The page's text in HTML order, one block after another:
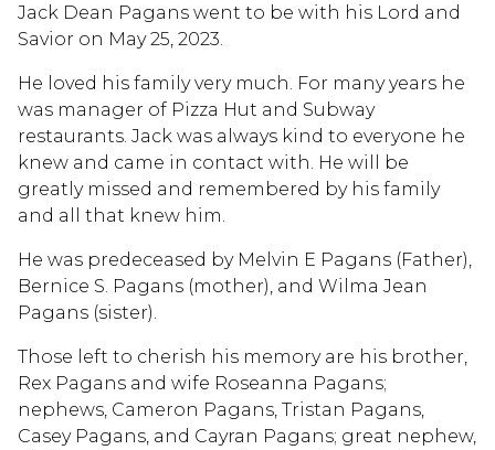
Jack Dean Pagans went to be with his Lord and
Savior on May 25, 2023.
He loved his family very much. For many years he
was manager of Pizza Hut and Subway
restaurants. Jack was always kind to everyone he
knew and came in contact with. He will be
greatly missed and remembered by his family
and all that knew him.
He was predeceased by Melvin E Pagans (Father),
Bernice S. Pagans (mother), and Wilma Jean
Pagans (sister).
Those left to cherish his memory are his brother,
Rex Pagans and wife Roseanna Pagans;
nephews, Cameron Pagans, Tristan Pagans,
Casey Pagans, and Cayran Pagans; great nephew,